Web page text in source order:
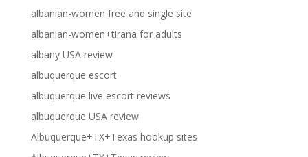
albanian-women free and single site
albanian-women+tirana for adults
albany USA review
albuquerque escort
albuquerque live escort reviews
albuquerque USA review
Albuquerque+TX+Texas hookup sites